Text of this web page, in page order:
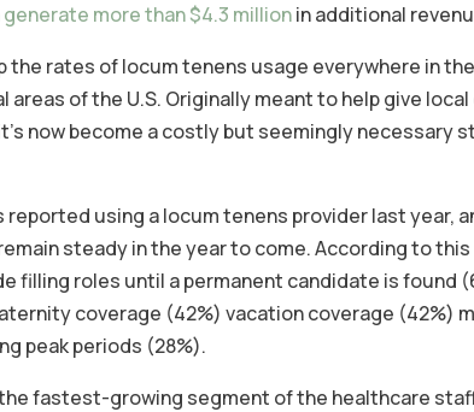
more than $4.3 millionin additional
rates of locum tenens usage everywhere in
of the U.S. Originally meant to help give
now become a costly but seemingly necessary
reported using a locum tenens provider last year,
steady in the year to come. According to
filling roles until a permanent candidate is found
coverage (42%) vacation coverage (42%)
peak periods (28%).
fastest-growing segment of the healthcare